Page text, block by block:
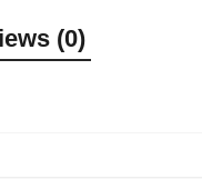
(0)